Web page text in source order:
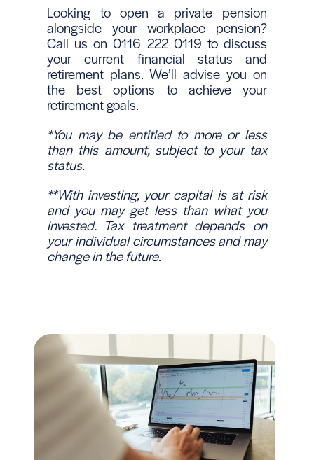
Looking to open a private pension
alongside your workplace pension?
Call us on 0116 222 0119 to discuss
your current financial status and
retirement plans. We’ll advise you on
the best options to achieve your
retirement goals.
*You may be entitled to more or less
than this amount, subject to your tax
status.
**With investing, your capital is at risk
and you may get less than what you
invested. Tax treatment depends on
your individual circumstances and may
change in the future.